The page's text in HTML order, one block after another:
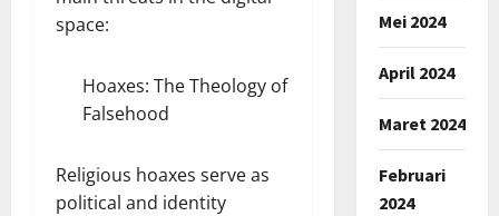
space:
Hoaxes: The Theology of
Falsehood
Religious hoaxes serve as
political and identity
Mei 2024
April 2024
Maret 2024
Februari
2024